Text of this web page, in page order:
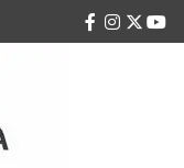
facebook